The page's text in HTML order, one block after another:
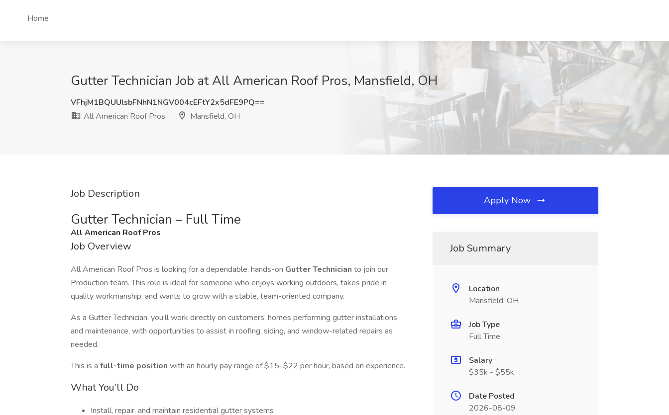
Home
Gutter Technician Job at All American Roof Pros, Mansfield, OH
VFhjM1BQUUlsbFNhN1NGV004cEFtY2x5dFE9PQ==
All American Roof Pros
Mansfield, OH
Job Description
Gutter Technician – Full Time
All American Roof Pros
Job Overview
All American Roof Pros is looking for a dependable, hands-on Gutter Technician to join our
Production team. This role is ideal for someone who enjoys working outdoors, takes pride in
quality workmanship, and wants to grow with a stable, team-oriented company.
As a Gutter Technician, you’ll work directly on customers’ homes performing gutter installations
and maintenance, with opportunities to assist in roofing, siding, and window-related repairs as
needed.
This is a full-time position with an hourly pay range of $15–$22 per hour, based on experience.
What You’ll Do
Install, repair, and maintain residential gutter systems
Apply Now
Job Summary
Location
Mansfield, OH
Job Type
Full Time
Salary
$35k - $55k
Date Posted
2026-08-09